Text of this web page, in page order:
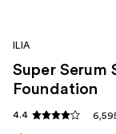
ILIA
Super Serum
Foundation
4.4